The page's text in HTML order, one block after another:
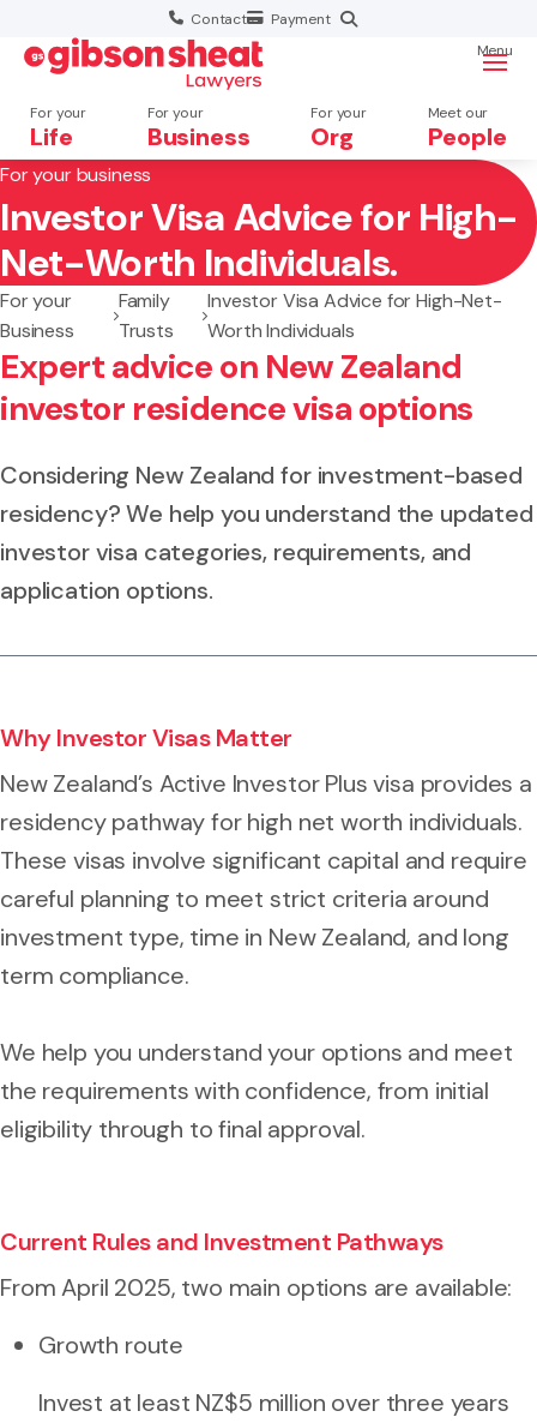
Contact Payment
For your
Life
For your
Business
For your
Org
Meet our
People
Menu
Search website
For your business
Investor Visa Advice for High-
Net-Worth Individuals.
For your
Business
Family
Trusts
Investor Visa Advice for High-Net-
Worth Individuals
Expert advice on New Zealand
investor residence visa options
Considering New Zealand for investment-based
residency? We help you understand the updated
investor visa categories, requirements, and
application options.
Why Investor Visas Matter
New Zealand’s Active Investor Plus visa provides a
residency pathway for high net worth individuals.
These visas involve significant capital and require
careful planning to meet strict criteria around
investment type, time in New Zealand, and long
term compliance.
We help you understand your options and meet
the requirements with confidence, from initial
eligibility through to final approval.
Current Rules and Investment Pathways
From April 2025, two main options are available:
Growth route
Invest at least NZ$5 million over three years